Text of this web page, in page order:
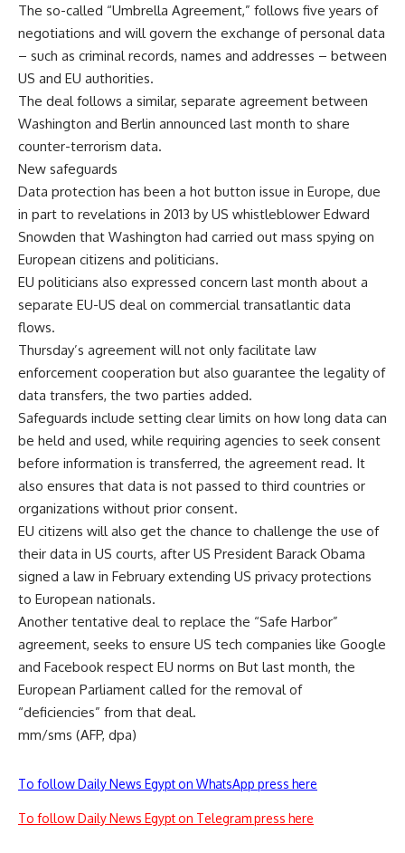
The so-called “Umbrella Agreement,” follows five years of
negotiations and will govern the exchange of personal data
– such as criminal records, names and addresses – between
US and EU authorities.
The deal follows a similar, separate agreement between
Washington and Berlin announced last month to share
counter-terrorism data.
New safeguards
Data protection has been a hot button issue in Europe, due
in part to revelations in 2013 by US whistleblower Edward
Snowden that Washington had carried out mass spying on
European citizens and politicians.
EU politicians also expressed concern last month about a
separate EU-US deal on commercial transatlantic data
flows.
Thursday’s agreement will not only facilitate law
enforcement cooperation but also guarantee the legality of
data transfers, the two parties added.
Safeguards include setting clear limits on how long data can
be held and used, while requiring agencies to seek consent
before information is transferred, the agreement read. It
also ensures that data is not passed to third countries or
organizations without prior consent.
EU citizens will also get the chance to challenge the use of
their data in US courts, after US President Barack Obama
signed a law in February extending US privacy protections
to European nationals.
Another tentative deal to replace the “Safe Harbor”
agreement, seeks to ensure US tech companies like Google
and Facebook respect EU norms on But last month, the
European Parliament called for the removal of
“deficiencies” from that deal.
mm/sms (AFP, dpa)
To follow Daily News Egypt on WhatsApp press here
To follow Daily News Egypt on Telegram press here